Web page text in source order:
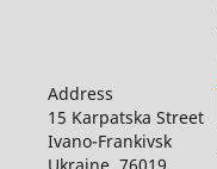
Address
15 Karpatska Street
Ivano-Frankivsk